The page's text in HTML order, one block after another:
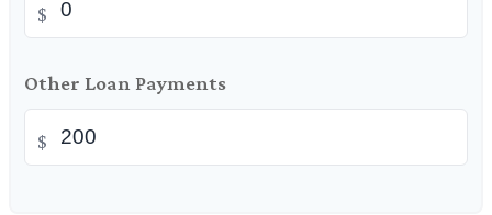
$
Other Loan Payments
$